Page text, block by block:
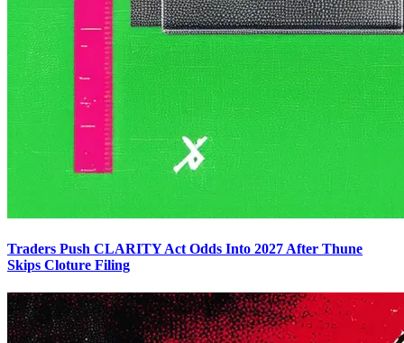
Traders Push CLARITY Act Odds Into 2027 After Thune
Skips Cloture Filing